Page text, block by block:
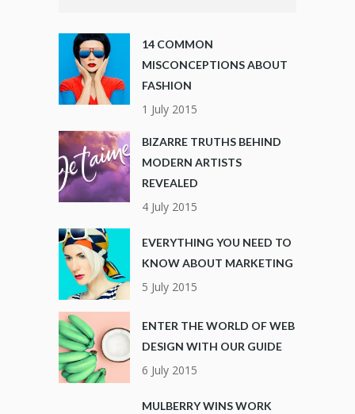
14 COMMON
MISCONCEPTIONS ABOUT
FASHION
1 July 2015
BIZARRE TRUTHS BEHIND
MODERN ARTISTS
REVEALED
4 July 2015
EVERYTHING YOU NEED TO
KNOW ABOUT MARKETING
5 July 2015
ENTER THE WORLD OF WEB
DESIGN WITH OUR GUIDE
6 July 2015
MULBERRY WINS WORK